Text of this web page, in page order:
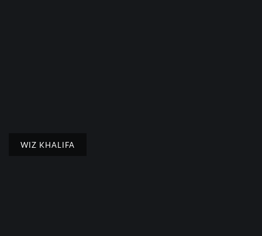
WIZ KHALIFA